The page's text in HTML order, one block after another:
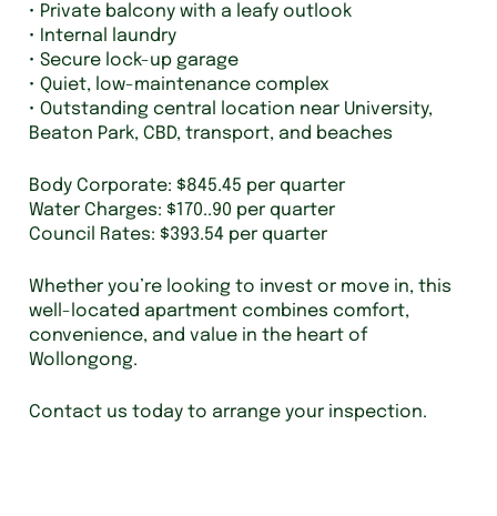
• Private balcony with a leafy outlook
• Internal laundry
• Secure lock-up garage
• Quiet, low-maintenance complex
• Outstanding central location near University,
Beaton Park, CBD, transport, and beaches
Body Corporate: $845.45 per quarter
Water Charges: $170..90 per quarter
Council Rates: $393.54 per quarter
Whether you’re looking to invest or move in, this
well-located apartment combines comfort,
convenience, and value in the heart of
Wollongong.
Contact us today to arrange your inspection.